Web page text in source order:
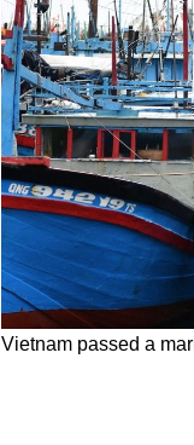
Vietnam passed a